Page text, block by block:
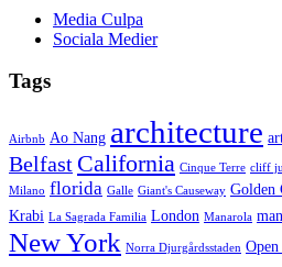
Media Culpa
Sociala Medier
Tags
Airbnb Ao Nang architecture
Belfast California Cinque Terre cliff
Milano florida Galle Giant's Causeway Golden
Krabi La Sagrada Familia London Manarola
New York Norra Djurgårdsstaden